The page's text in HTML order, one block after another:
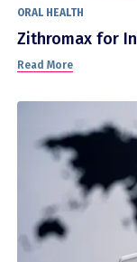
ORAL HEALTH
Zithromax for
Read More